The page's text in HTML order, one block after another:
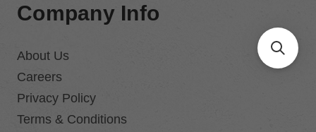
Company Info
About Us
Careers
Privacy Policy
Terms & Conditions